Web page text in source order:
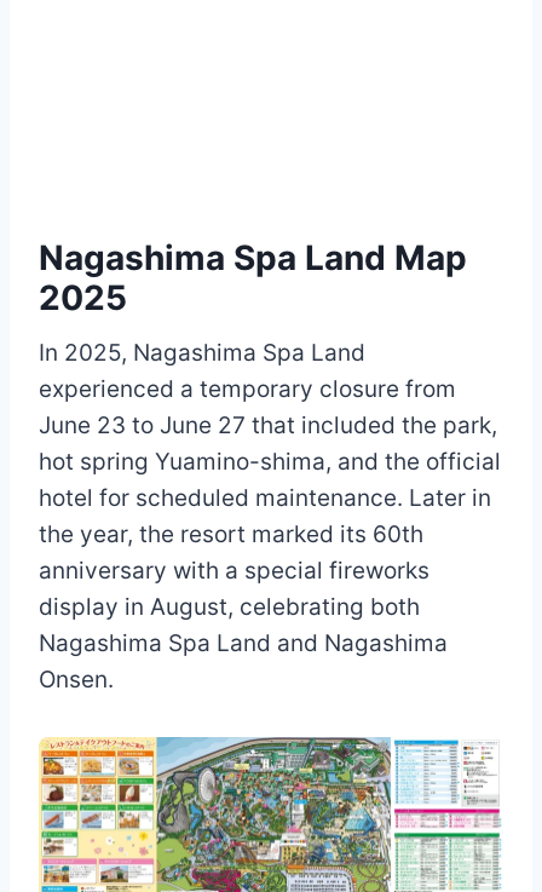
Nagashima Spa Land Map
2025
In 2025, Nagashima Spa Land
experienced a temporary closure from
June 23 to June 27 that included the park,
hot spring Yuamino-shima, and the official
hotel for scheduled maintenance. Later in
the year, the resort marked its 60th
anniversary with a special fireworks
display in August, celebrating both
Nagashima Spa Land and Nagashima
Onsen.